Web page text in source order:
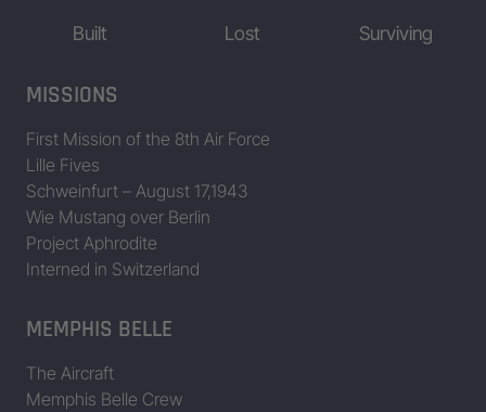
Built Lost Surviving
MISSIONS
First Mission of the 8th Air Force
Lille Fives
Schweinfurt – August 17,1943
Wie Mustang over Berlin
Project Aphrodite
Interned in Switzerland
MEMPHIS BELLE
The Aircraft
Memphis Belle Crew